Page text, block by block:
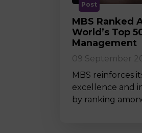
Post
MBS Ranked
World’s Top
Management
09 September
MBS reinforces
excellence and
by ranking